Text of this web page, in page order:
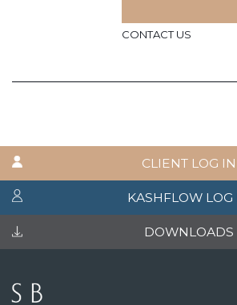
CONTACT US
CLIENT LOG IN
KASHFLOW LOG
DOWNLOADS